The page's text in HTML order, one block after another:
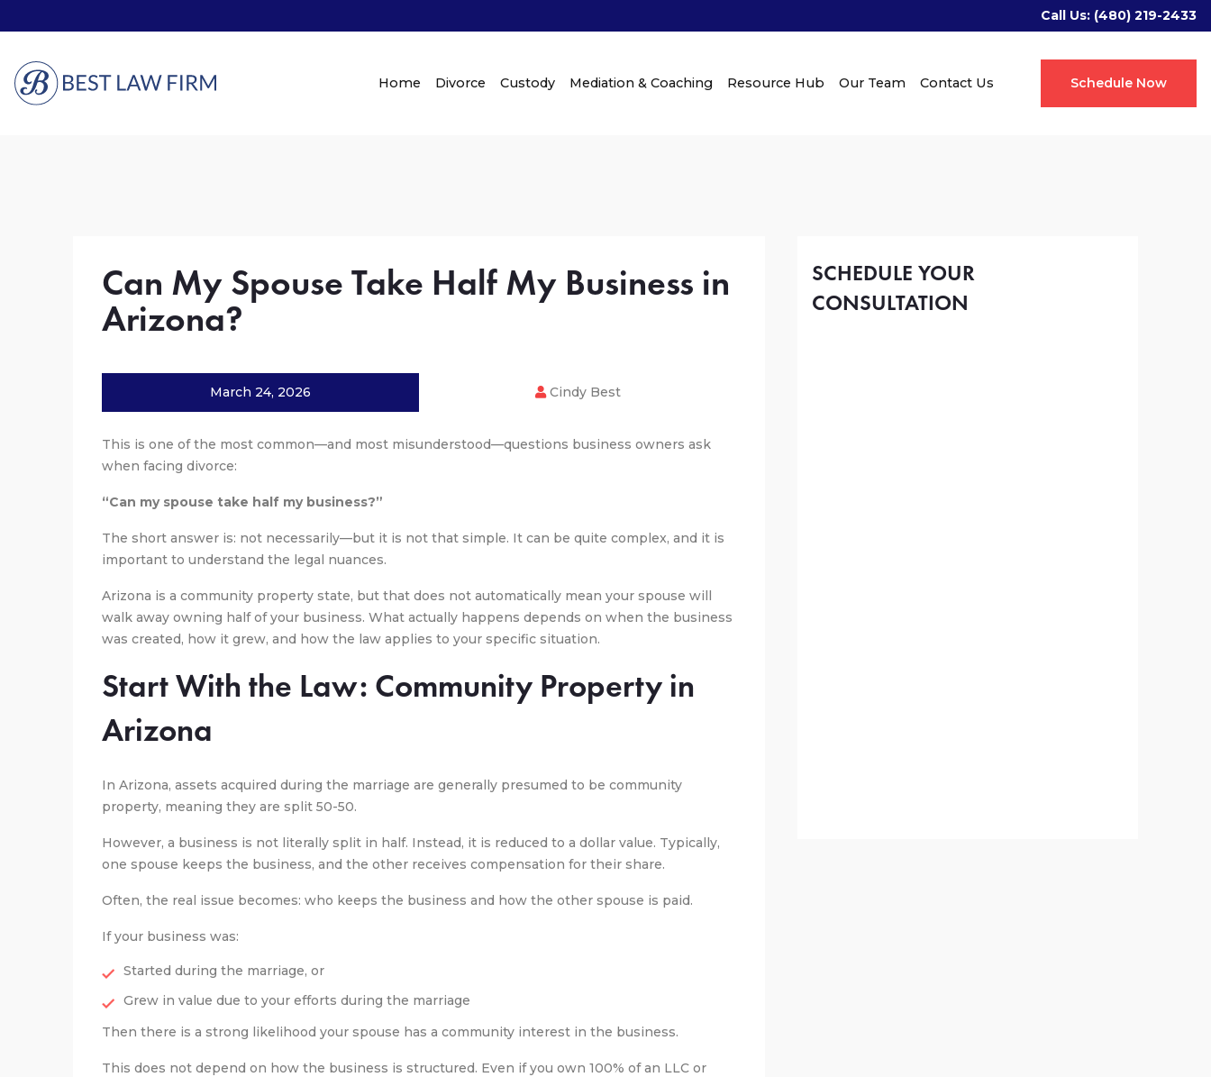
Call Us: (480) 219-2433
Schedule Now
Home Divorce Custody Mediation & Coaching Resource Hub Our Team Contact Us
Can My Spouse Take Half My Business in
Arizona?
March 24, 2026 Cindy Best
This is one of the most common—and most misunderstood—questions business owners ask
when facing divorce:
“Can my spouse take half my business?”
The short answer is: not necessarily—but it is not that simple. It can be quite complex, and it is
important to understand the legal nuances.
Arizona is a community property state, but that does not automatically mean your spouse will
walk away owning half of your business. What actually happens depends on when the business
was created, how it grew, and how the law applies to your specific situation.
Start With the Law: Community Property in
Arizona
In Arizona, assets acquired during the marriage are generally presumed to be community
property, meaning they are split 50-50.
However, a business is not literally split in half. Instead, it is reduced to a dollar value. Typically,
one spouse keeps the business, and the other receives compensation for their share.
Often, the real issue becomes: who keeps the business and how the other spouse is paid.
If your business was:
Started during the marriage, or
Grew in value due to your efforts during the marriage
Then there is a strong likelihood your spouse has a community interest in the business.
This does not depend on how the business is structured. Even if you own 100% of an LLC or
SCHEDULE YOUR
CONSULTATION